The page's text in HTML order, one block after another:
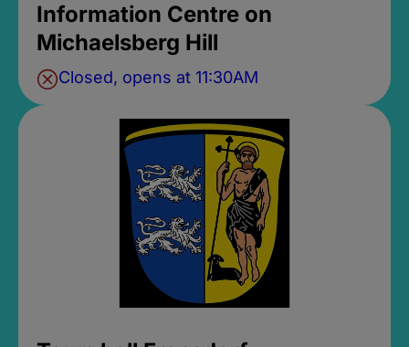
Information Centre on
Michaelsberg Hill
Closed, opens at 11:30AM